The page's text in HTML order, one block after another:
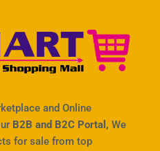
and Online
B2B and B2C Portal, We
for sale from top